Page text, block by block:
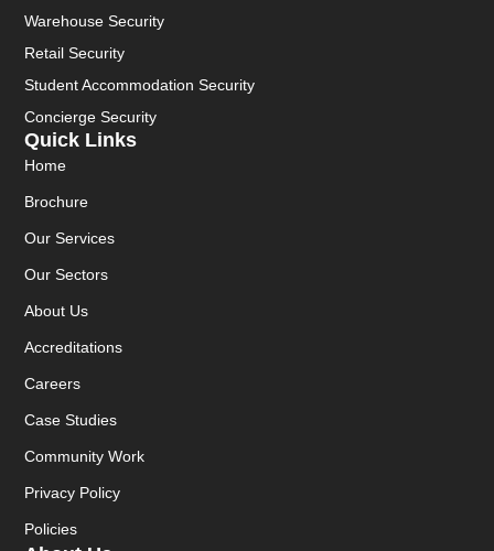
Quick Links
Home
Brochure
Our Services
Our Sectors
About Us
Accreditations
Careers
Case Studies
Community Work
Privacy Policy
Policies
Warehouse Security
Retail Security
Student Accommodation Security
Concierge Security